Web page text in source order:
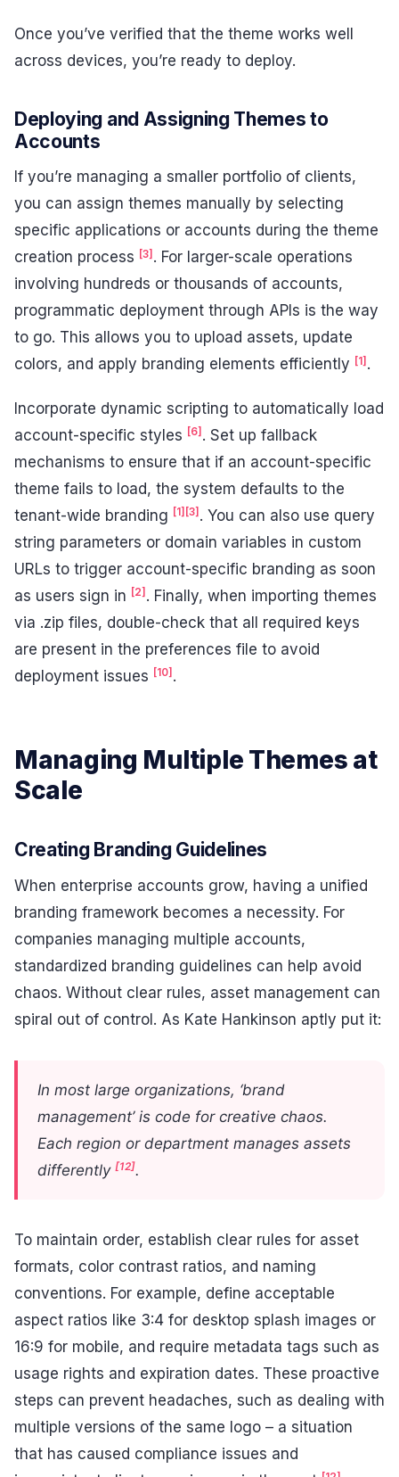
Once you’ve verified that the theme works well
across devices, you’re ready to deploy.
Deploying and Assigning Themes to
Accounts
If you’re managing a smaller portfolio of clients,
you can assign themes manually by selecting
specific applications or accounts during the theme
creation process [3]. For larger-scale operations
involving hundreds or thousands of accounts,
programmatic deployment through APIs is the way
to go. This allows you to upload assets, update
colors, and apply branding elements efficiently [1].
Incorporate dynamic scripting to automatically load
account-specific styles [6] . Set up fallback
mechanisms to ensure that if an account-specific
theme fails to load, the system defaults to the
tenant-wide branding [1] [3] . You can also use query
string parameters or domain variables in custom
URLs to trigger account-specific branding as soon
as users sign in [2] . Finally, when importing themes
via .zip files, double-check that all required keys
are present in the preferences file to avoid
deployment issues [10] .
Managing Multiple Themes at
Scale
Creating Branding Guidelines
When enterprise accounts grow, having a unified
branding framework becomes a necessity. For
companies managing multiple accounts,
standardized branding guidelines can help avoid
chaos. Without clear rules, asset management can
spiral out of control. As Kate Hankinson aptly put it:
In most large organizations, ‘brand
management’ is code for creative chaos.
Each region or department manages assets
differently [12].
To maintain order, establish clear rules for asset
formats, color contrast ratios, and naming
conventions. For example, define acceptable
aspect ratios like 3:4 for desktop splash images or
16:9 for mobile, and require metadata tags such as
usage rights and expiration dates. These proactive
steps can prevent headaches, such as dealing with
multiple versions of the same logo – a situation
that has caused compliance issues and